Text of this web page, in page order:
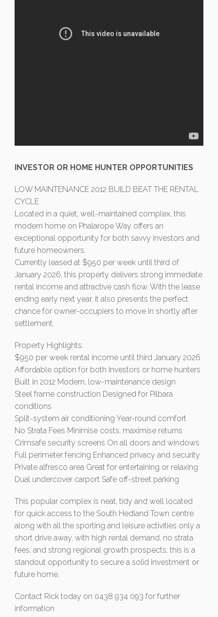
INVESTOR OR HOME HUNTER OPPORTUNITIES
LOW MAINTENANCE 2012 BUILD BEAT THE RENTAL
CYCLE
Located in a quiet, well-maintained complex, this
modern home on Phalarope Way offers an
exceptional opportunity for both savvy investors and
future homeowners.
Currently leased at $950 per week until third of
January 2026, this property delivers strong immediate
rental income and attractive cash flow. With the lease
ending early next year, it also presents the perfect
chance for owner-occupiers to move in shortly after
settlement.
Property Highlights:
$950 per week rental income until third January 2026
Affordable option for both Investors or home hunters
Built in 2012 Modern, low-maintenance design
Steel frame construction Designed for Pilbara
conditions
Split-system air conditioning Year-round comfort
No Strata Fees Minimise costs, maximise returns
Crimsafe security screens On all doors and windows
Full perimeter fencing Enhanced privacy and security
Private alfresco area Great for entertaining or relaxing
Dual undercover carport Safe off-street parking
This popular complex is neat, tidy and well located
for quick access to the South Hedland Town centre
along with all the sporting and leisure activities only a
short drive away, with high rental demand, no strata
fees, and strong regional growth prospects, this is a
standout opportunity to secure a solid investment or
future home.
Contact Rick today on 0438 934 093 for further
information